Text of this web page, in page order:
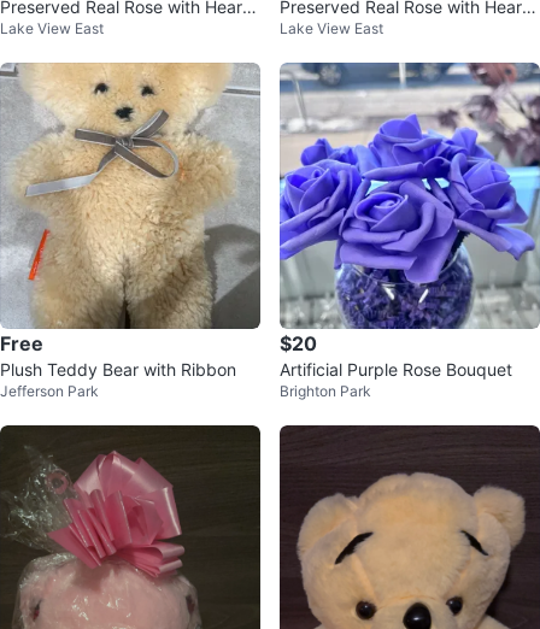
Preserved Real Rose with Heart
Necklace I Love You Gift Set
Lake View East
Preserved Real Rose with Heart
Necklace I Love You Gift Set
Lake View East
Free
Plush Teddy Bear with Ribbon
Jefferson Park
$20
Artificial Purple Rose Bouquet
Brighton Park